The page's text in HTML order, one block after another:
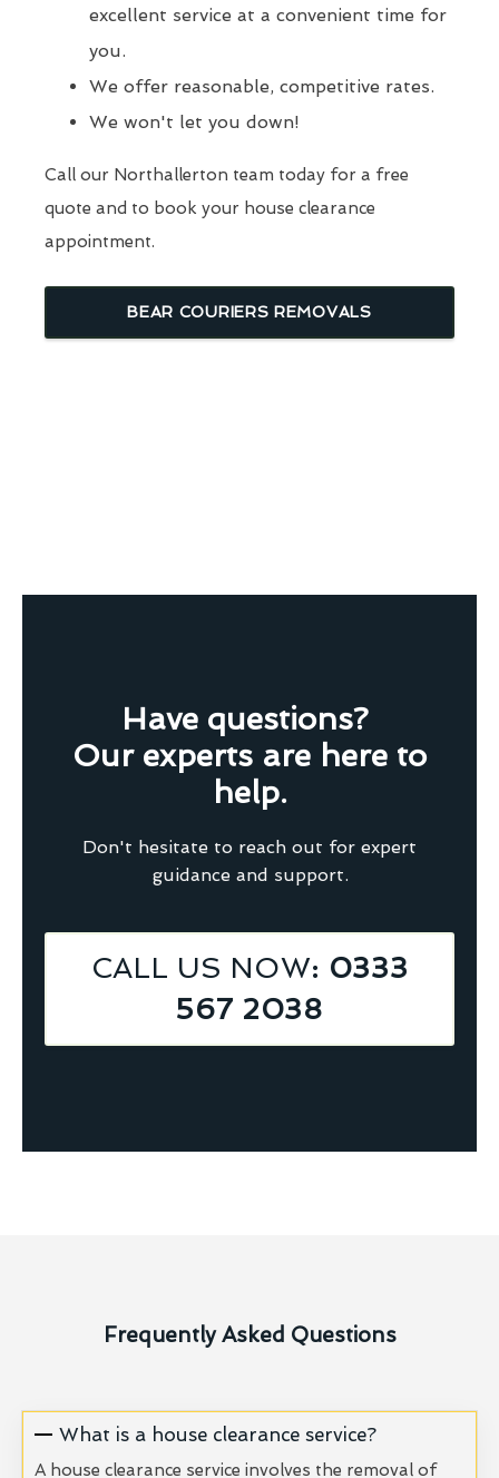
excellent service at a convenient time for
you.
We offer reasonable, competitive rates.
We won't let you down!
Call our Northallerton team today for a free
quote and to book your house clearance
appointment.
BEAR COURIERS REMOVALS
Have questions?
Our experts are here to
help.
Don't hesitate to reach out for expert
guidance and support.
CALL US NOW: 0333
567 2038
Frequently Asked Questions
What is a house clearance service?
A house clearance service involves the removal of